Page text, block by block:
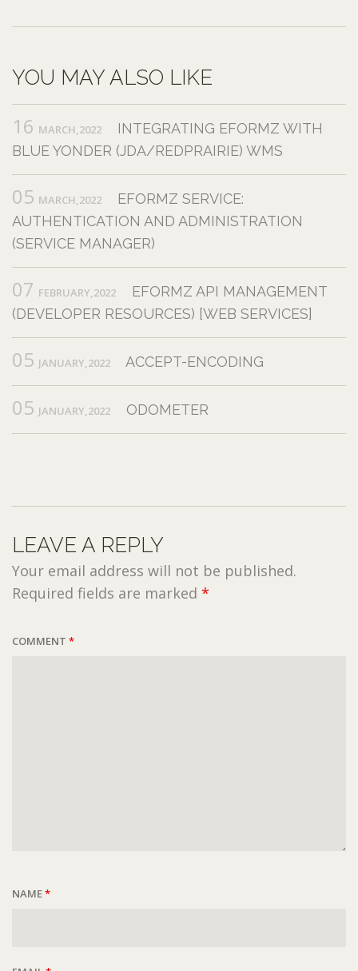
YOU MAY ALSO LIKE
16 MARCH,2022
INTEGRATING EFORMZ WITH
BLUE YONDER (JDA/REDPRAIRIE) WMS
05 MARCH,2022
EFORMZ SERVICE:
AUTHENTICATION AND ADMINISTRATION
(SERVICE MANAGER)
07 FEBRUARY,2022
EFORMZ API MANAGEMENT
(DEVELOPER RESOURCES) [WEB SERVICES]
05 JANUARY,2022 ACCEPT-ENCODING
05 JANUARY,2022 ODOMETER
LEAVE A REPLY
Your email address will not be published.
Required fields are marked *
COMMENT *
NAME*